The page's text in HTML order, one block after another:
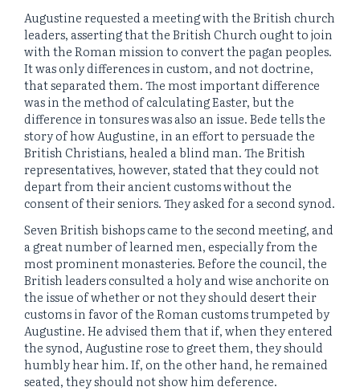
Augustine requested a meeting with the British church
leaders, asserting that the British Church ought to join
with the Roman mission to convert the pagan peoples.
It was only differences in custom, and not doctrine,
that separated them. The most important difference
was in the method of calculating Easter, but the
difference in tonsures was also an issue. Bede tells the
story of how Augustine, in an effort to persuade the
British Christians, healed a blind man. The British
representatives, however, stated that they could not
depart from their ancient customs without the
consent of their seniors. They asked for a second synod.
Seven British bishops came to the second meeting, and
a great number of learned men, especially from the
most prominent monasteries. Before the council, the
British leaders consulted a holy and wise anchorite on
the issue of whether or not they should desert their
customs in favor of the Roman customs trumpeted by
Augustine. He advised them that if, when they entered
the synod, Augustine rose to greet them, they should
humbly hear him. If, on the other hand, he remained
seated, they should not show him deference.